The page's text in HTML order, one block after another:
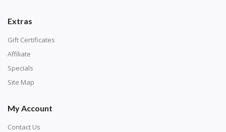
Extras
Gift Certificates
Affiliate
Specials
Site Map
My Account
Contact Us